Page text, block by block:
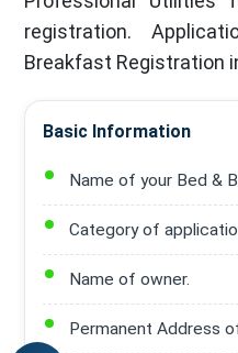
registration.
Breakfast Registration
Basic Information
Name of your Bed &
Category of
Name of owner.
Permanent Address